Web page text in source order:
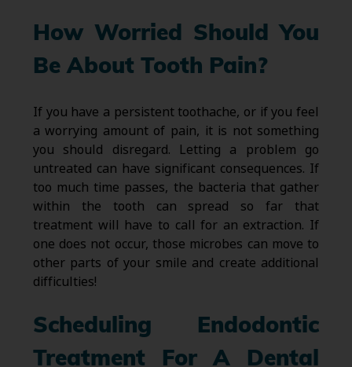
How Worried Should You
Be About Tooth Pain?
If you have a persistent toothache, or if you feel
a worrying amount of pain, it is not something
you should disregard. Letting a problem go
untreated can have significant consequences. If
too much time passes, the bacteria that gather
within the tooth can spread so far that
treatment will have to call for an extraction. If
one does not occur, those microbes can move to
other parts of your smile and create additional
difficulties!
Scheduling Endodontic
Treatment For A Dental